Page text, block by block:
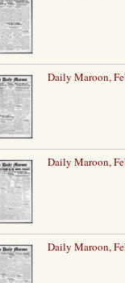
Daily Maroon,
Daily Maroon,
Daily Maroon,